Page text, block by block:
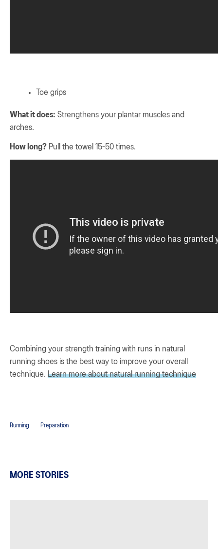
Toe grips
What it does: Strengthens your plantar muscles and
arches.
How long? Pull the towel 15-50 times.
Combining your strength training with runs in natural
running shoes is the best way to improve your overall
technique. Learn more about natural running technique
Running Preparation
MORE STORIES